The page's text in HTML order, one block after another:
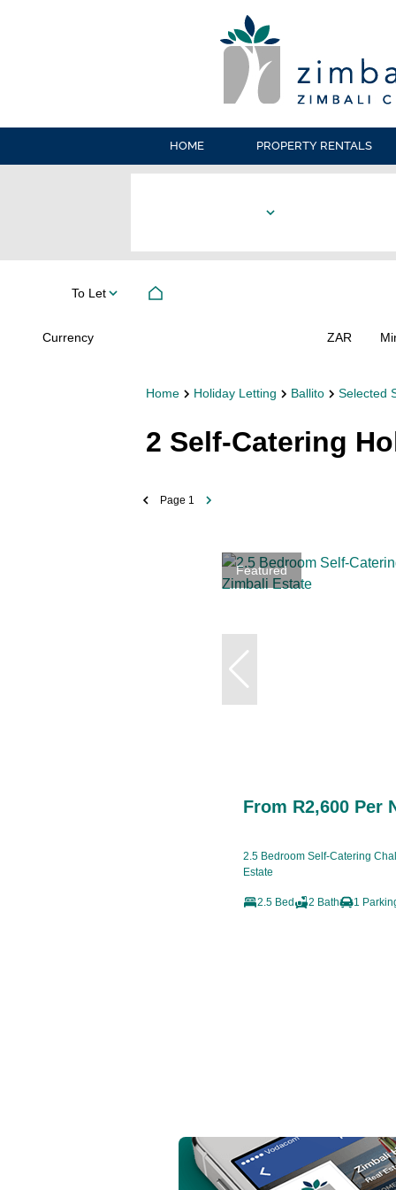
HOME PROPERTY RENTALS
To Let
Currency ZAR
Home Holiday Letting Ballito Selected
2 Self-Catering
Page 1
Featured
From R2,600 Per
2.5 Bedroom Self-Catering
Estate
2.5 Bed 2 Bath 1